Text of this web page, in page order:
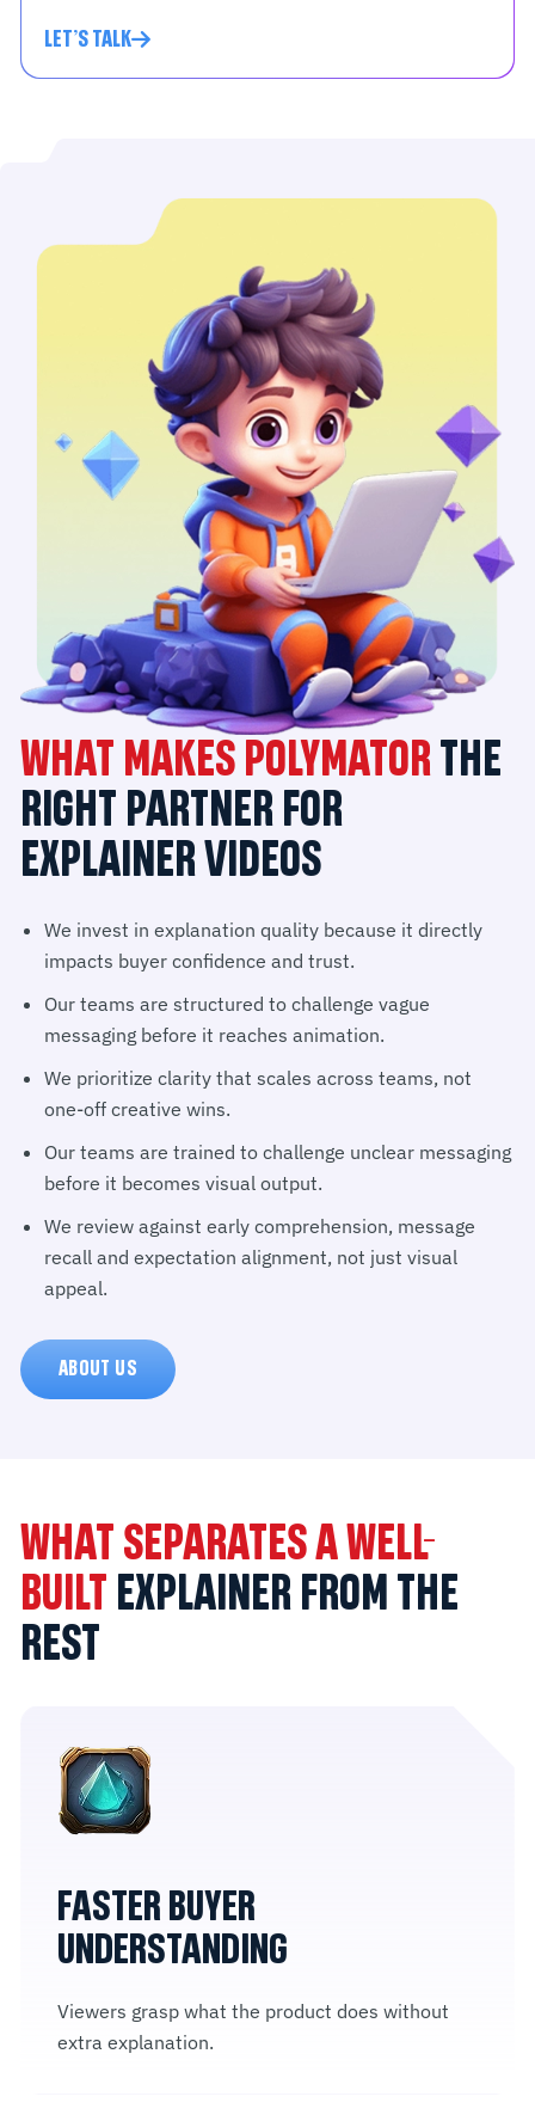
LET'S TALK
WHAT MAKES POLYMATOR THE
RIGHT PARTNER FOR
EXPLAINER VIDEOS
We invest in explanation quality because it directly
impacts buyer confidence and trust.
Our teams are structured to challenge vague
messaging before it reaches animation.
We prioritize clarity that scales across teams, not
one-off creative wins.
Our teams are trained to challenge unclear messaging
before it becomes visual output.
We review against early comprehension, message
recall and expectation alignment, not just visual
appeal.
ABOUT US
WHAT SEPARATES A WELL-
BUILT EXPLAINER FROM THE
REST
FASTER BUYER
UNDERSTANDING
Viewers grasp what the product does without
extra explanation.